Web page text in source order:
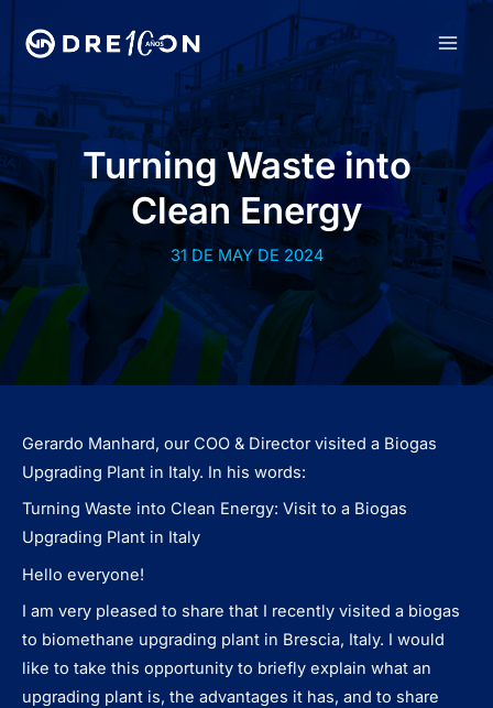
Turning Waste into
Clean Energy
31 DE MAY DE 2024
Gerardo Manhard, our COO & Director visited a Biogas
Upgrading Plant in Italy. In his words:
Turning Waste into Clean Energy: Visit to a Biogas
Upgrading Plant in Italy
Hello everyone!
I am very pleased to share that I recently visited a biogas
to biomethane upgrading plant in Brescia, Italy. I would
like to take this opportunity to briefly explain what an
upgrading plant is, the advantages it has, and to share